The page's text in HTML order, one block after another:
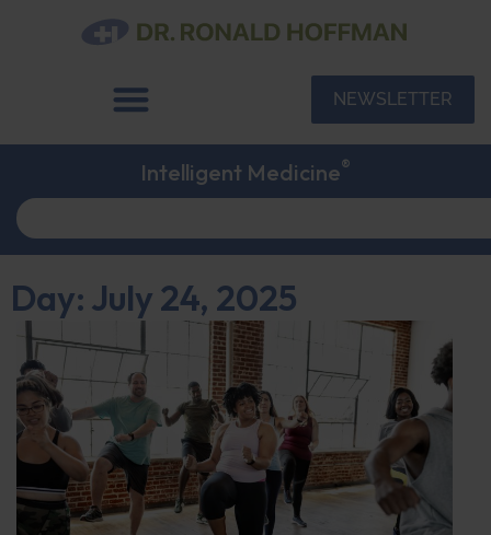
NEWSLETTER
Intelligent Medicine®
Day: July 24, 2025